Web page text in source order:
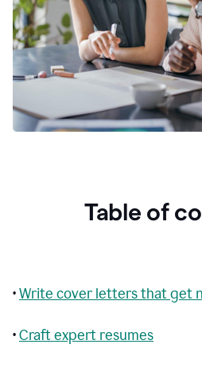
Table of
•Write cover letters that get
•Craft expert resumes